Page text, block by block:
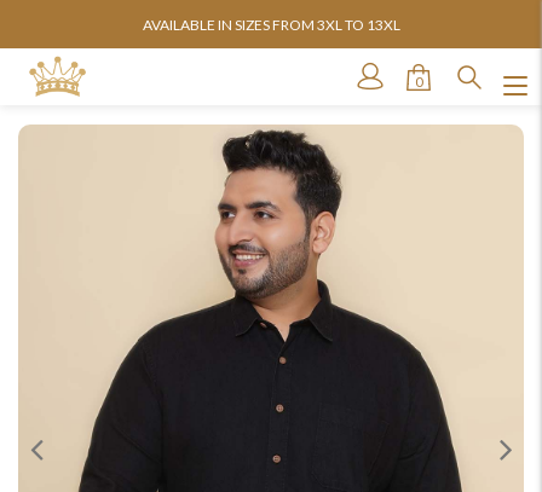
AVAILABLE IN SIZES FROM 3XL TO 13XL
0